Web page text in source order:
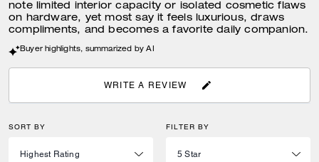
note limited interior capacity or isolated cosmetic flaws
on hardware, yet most say it feels luxurious, draws
compliments, and becomes a favorite daily companion.
Buyer highlights, summarized by AI
WRITE A REVIEW
SORT BY FILTER BY